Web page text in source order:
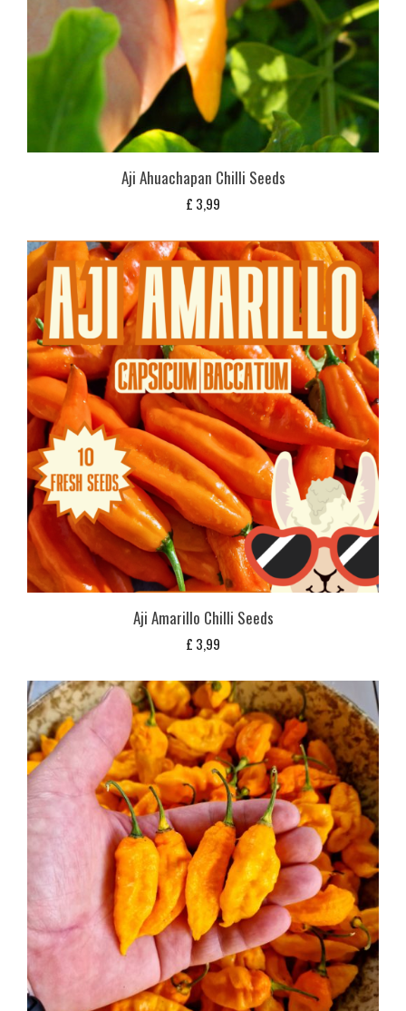
Aji Ahuachapan Chilli Seeds
£ 3,99
Aji Amarillo Chilli Seeds
£ 3,99